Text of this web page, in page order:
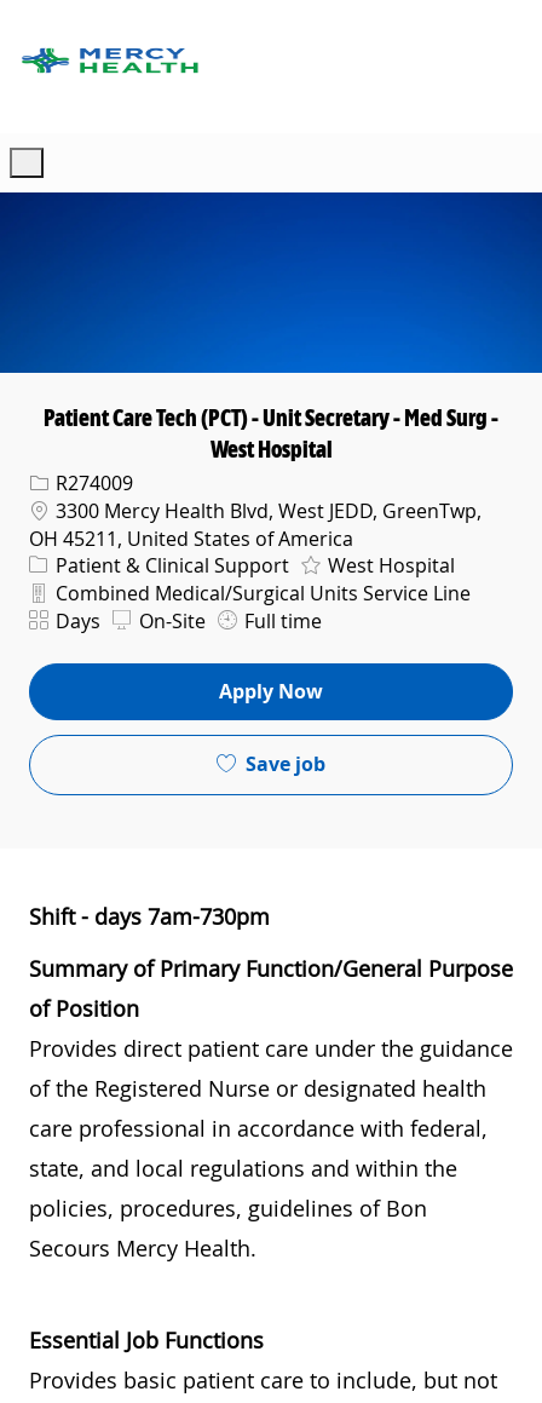
Patient Care Tech (PCT) - Unit Secretary - Med Surg -
West Hospital
Req IDR274009
Location
3300 Mercy Health Blvd, West JEDD, GreenTwp,
OH 45211, United States of America
Category
Patient & Clinical Support West Hospital
Department
Combined Medical/Surgical Units Service Line
ShiftDays On-Site Full time
Apply Now
Save job
Shift - days 7am-730pm
Summary of Primary Function/General Purpose
of Position
Provides direct patient care under the guidance
of the Registered Nurse or designated health
care professional in accordance with federal,
state, and local regulations and within the
policies, procedures, guidelines of Bon
Secours Mercy Health.
Essential Job Functions
Provides basic patient care to include, but not